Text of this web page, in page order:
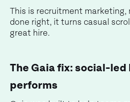
This is recruitment marketing,
done right, it turns casual
great hire.
The Gaia fix: social-
performs